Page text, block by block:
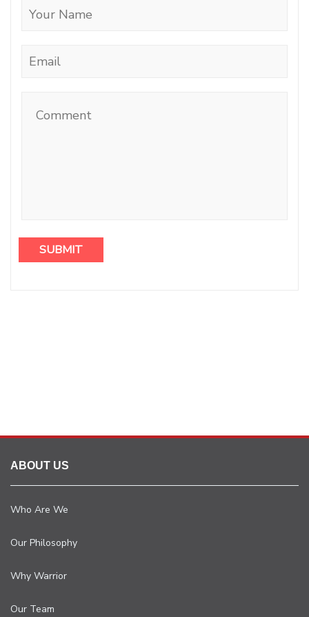
ABOUT US
Who Are We
Our Philosophy
Why Warrior
Our Team